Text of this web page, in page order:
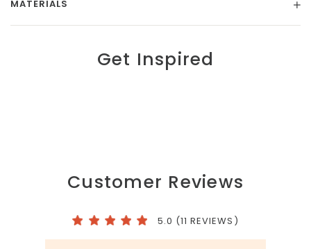
MATERIALS
Get Inspired
Customer Reviews
5.0 (11 REVIEWS)